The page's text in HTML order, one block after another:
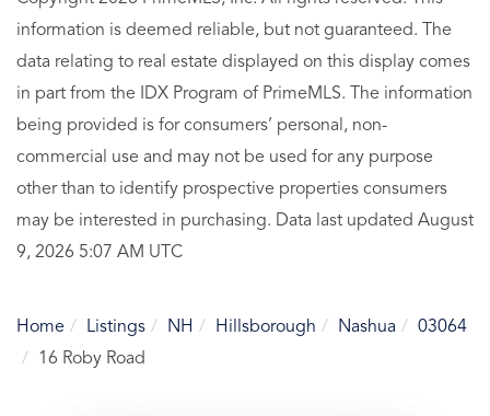
information is deemed reliable, but not guaranteed. The
data relating to real estate displayed on this display comes
in part from the IDX Program of PrimeMLS. The information
being provided is for consumers’ personal, non-
commercial use and may not be used for any purpose
other than to identify prospective properties consumers
may be interested in purchasing. Data last updated August
9, 2026 5:07 AM UTC
Home Listings NH Hillsborough Nashua
03064
16 Roby Road